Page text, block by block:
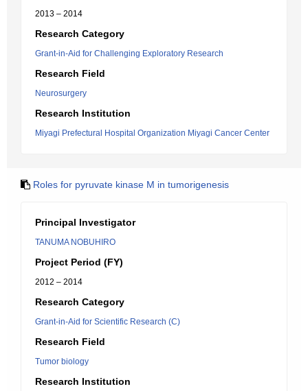
2013 – 2014
Research Category
Grant-in-Aid for Challenging Exploratory Research
Research Field
Neurosurgery
Research Institution
Miyagi Prefectural Hospital Organization Miyagi Cancer Center
Roles for pyruvate kinase M in tumorigenesis
Principal Investigator
TANUMA NOBUHIRO
Project Period (FY)
2012 – 2014
Research Category
Grant-in-Aid for Scientific Research (C)
Research Field
Tumor biology
Research Institution